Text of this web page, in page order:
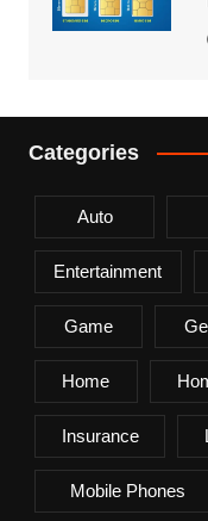
Categories
Auto
Entertainment
Game
Home
Insurance
Mobile Phones